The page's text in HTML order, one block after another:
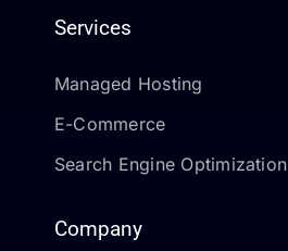
Services
Managed Hosting
E-Commerce
Search Engine Optimization
Company